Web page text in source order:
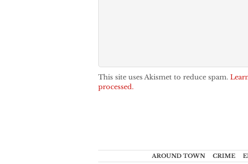
This site uses Akismet to reduce spam.
processed.
AROUND TOWN CRIME